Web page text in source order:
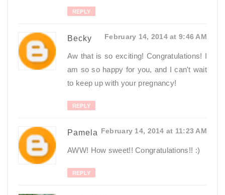
REPLY
Becky February 14, 2014 at 9:46 AM
Aw that is so exciting! Congratulations! I
am so so happy for you, and I can't wait
to keep up with your pregnancy!
REPLY
Pamela February 14, 2014 at 11:23 AM
AWW! How sweet!! Congratulations!! :)
REPLY